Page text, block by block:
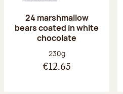
24 marshmallow
bears coated in white
chocolate
Net weight:
230g
€12.65